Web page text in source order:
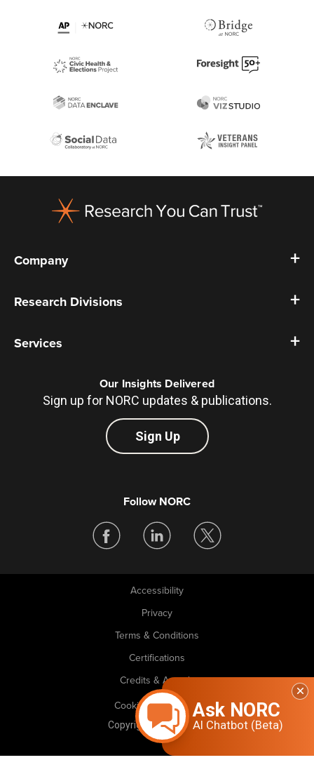
Company
Research Divisions
Services
Our Insights Delivered
Sign up for NORC updates & publications.
Sign Up
Follow NORC
Accessibility
Privacy
Terms & Conditions
Certifications
Credits & Awards
Cookie Preferences
Copyright © 2026 NORC. All rights reserved.
Ask NORC
AI Chatbot (Beta)